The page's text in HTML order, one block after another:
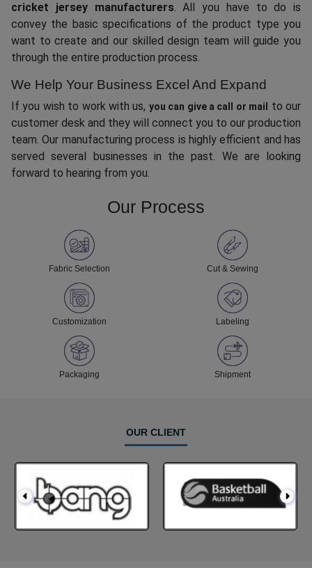
cricket jersey manufacturers. All you have to do is
convey the basic specifications of the product type you
want to create and our skilled design team will guide you
through the entire production process.
We Help Your Business Excel And Expand
If you wish to work with us, you can give a call or mail
to our
customer desk and they will connect you to our production
team. Our manufacturing process is highly efficient and has
served several businesses in the past. We are looking
forward to hearing from you.
Our Process
Fabric Selection Cut & Sewing
Customization Labeling
Packaging Shipment
OUR CLIENT